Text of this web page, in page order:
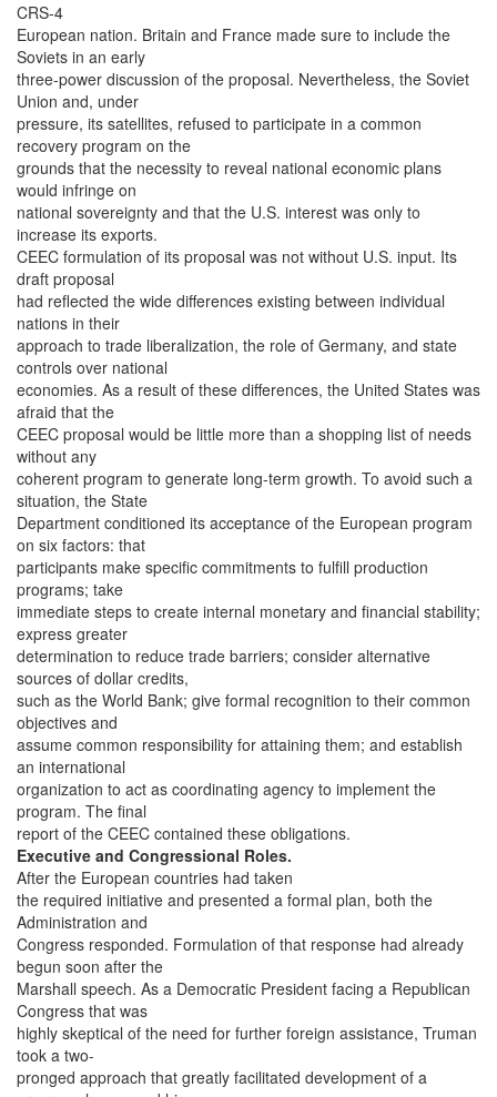
CRS-4
European nation. Britain and France made sure to include the
Soviets in an early
three-power discussion of the proposal. Nevertheless, the Soviet
Union and, under
pressure, its satellites, refused to participate in a common
recovery program on the
grounds that the necessity to reveal national economic plans
would infringe on
national sovereignty and that the U.S. interest was only to
increase its exports.
CEEC formulation of its proposal was not without U.S. input. Its
draft proposal
had reflected the wide differences existing between individual
nations in their
approach to trade liberalization, the role of Germany, and state
controls over national
economies. As a result of these differences, the United States was
afraid that the
CEEC proposal would be little more than a shopping list of needs
without any
coherent program to generate long-term growth. To avoid such a
situation, the State
Department conditioned its acceptance of the European program
on six factors: that
participants make specific commitments to fulfill production
programs; take
immediate steps to create internal monetary and financial stability;
express greater
determination to reduce trade barriers; consider alternative
sources of dollar credits,
such as the World Bank; give formal recognition to their common
objectives and
assume common responsibility for attaining them; and establish
an international
organization to act as coordinating agency to implement the
program. The final
report of the CEEC contained these obligations.
Executive and Congressional Roles.
After the European countries had taken
the required initiative and presented a formal plan, both the
Administration and
Congress responded. Formulation of that response had already
begun soon after the
Marshall speech. As a Democratic President facing a Republican
Congress that was
highly skeptical of the need for further foreign assistance, Truman
took a two-
pronged approach that greatly facilitated development of a